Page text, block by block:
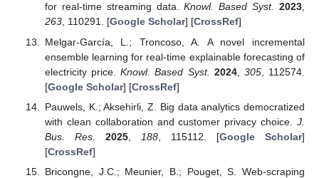
for real-time streaming data.Knowl. Based Syst. 2023,
263, 110291. [Google Scholar] [CrossRef]
Melgar-García, L.; Troncoso, A. A novel incremental
ensemble learning for real-time explainable forecasting of
electricity price.Knowl. Based Syst. 2024, 305, 112574.
[Google Scholar] [CrossRef]
Pauwels, K.; Aksehirli, Z. Big data analytics democratized
with clean collaboration and customer privacy choice. J.
Bus. Res.
2025, 188, 115112. [Google Scholar]
[CrossRef]
Bricongne, J.C.; Meunier, B.; Pouget, S. Web-scraping